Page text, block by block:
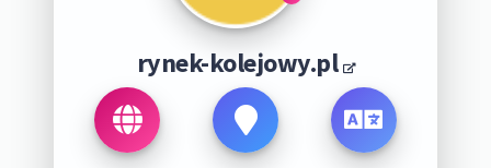
rynek-kolejowy.pl